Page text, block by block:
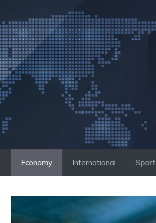
to
content
Economy International Sport